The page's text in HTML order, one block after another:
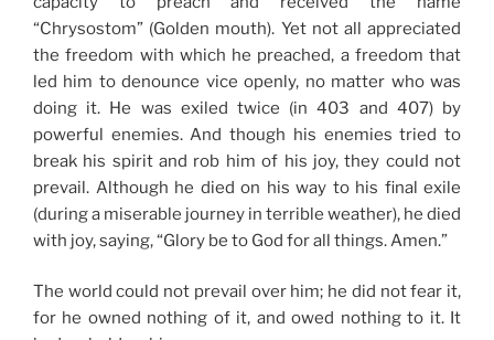
“Chrysostom” (Golden mouth). Yet not all appreciated
the freedom with which he preached, a freedom that
led him to denounce vice openly, no matter who was
doing it. He was exiled twice (in 403 and 407) by
powerful enemies. And though his enemies tried to
break his spirit and rob him of his joy, they could not
prevail. Although he died on his way to his final exile
(during a miserable journey in terrible weather), he died
with joy, saying, “Glory be to God for all things. Amen.”
The world could not prevail over him; he did not fear it,
for he owned nothing of it, and owed nothing to it. It